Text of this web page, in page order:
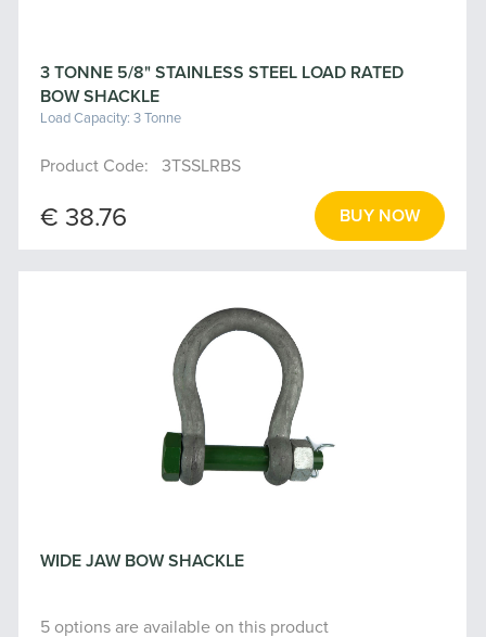
3 TONNE 5/8" STAINLESS STEEL LOAD RATED
BOW SHACKLE
Load Capacity: 3 Tonne
Product Code: 3TSSLRBS
€ 38.76
WIDE JAW BOW SHACKLE
5 options are available on this product